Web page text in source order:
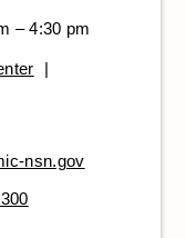
– 4:30 pm
|
nsn.gov